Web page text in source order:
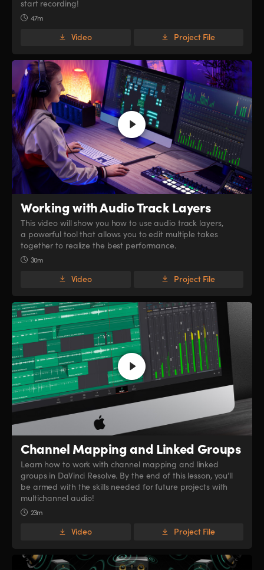
start recording!
47m
Video Project File
Working withAudio Track Layers
This video will show you how to use audio track layers,
a powerful tool that allows you to edit multiple takes
together to realize the best performance.
30m
Video Project File
Channel Mappingand Linked Groups
Learn how to work with channel mapping and linked
groups in DaVinci Resolve. By the end of this lesson, you’ll
be armed with the skills needed for future projects with
multichannel audio!
23m
Video Project File